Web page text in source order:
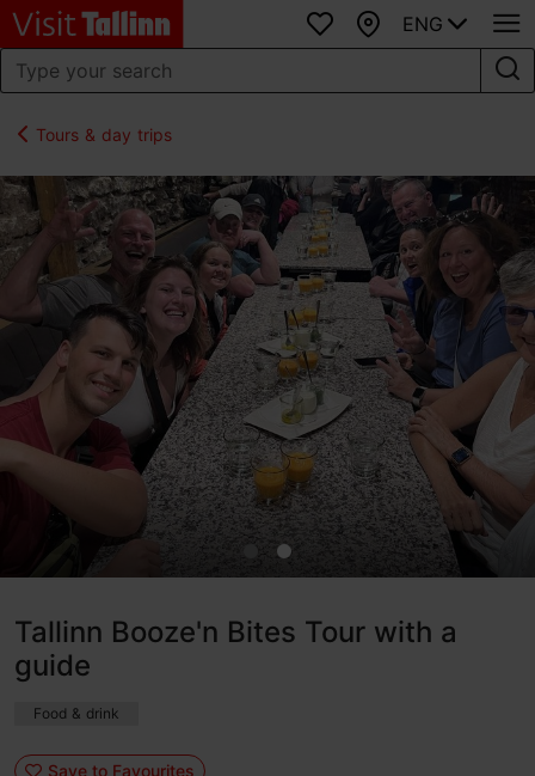
Favourites
Map
ENG
Tours & day trips
Tallinn Booze'n Bites Tour with a
guide
Food & drink
Save to Favourites